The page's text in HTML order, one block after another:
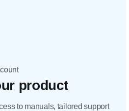
product
to manuals, tailored support